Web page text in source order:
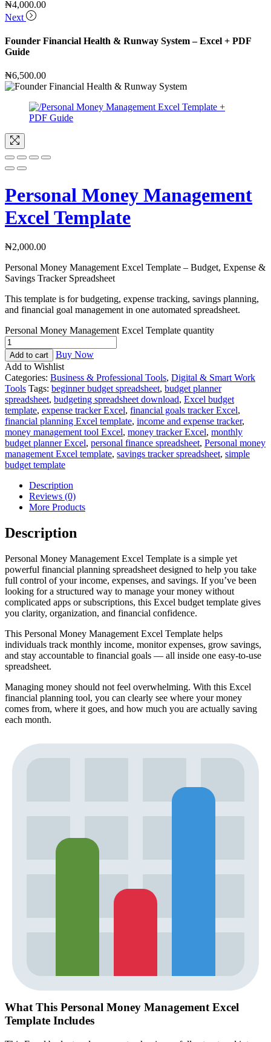
₦4,000.00
Next
Founder Financial Health & Runway System – Excel + PDF
Guide
₦6,500.00
Personal Money Management
Excel Template
₦2,000.00
Personal Money Management Excel Template – Budget, Expense &
Savings Tracker Spreadsheet
This template is for budgeting, expense tracking, savings planning,
and financial goal management in one automated spreadsheet.
Personal Money Management Excel Template quantity
Add to cart
Buy Now
Add to Wishlist
Categories: Business & Professional Tools, Digital & Smart Work
Tools Tags: beginner budget spreadsheet, budget planner
spreadsheet, budgeting spreadsheet download, Excel budget
template, expense tracker Excel, financial goals tracker Excel,
financial planning Excel template, income and expense tracker,
money management tool Excel, money tracker Excel, monthly
budget planner Excel, personal finance spreadsheet, Personal money
management Excel template, savings tracker spreadsheet, simple
budget template
Description
Reviews (0)
More Products
Description
Personal Money Management Excel Template is a simple yet
powerful financial planning spreadsheet designed to help you take
full control of your income, expenses, and savings. If you’ve been
looking for a structured way to manage your money without
complicated apps or subscriptions, this Excel budget template gives
you clarity, organization, and financial confidence.
This Personal Money Management Excel Template helps
individuals track monthly income, monitor expenses, grow savings,
and stay accountable to financial goals — all inside one easy-to-use
spreadsheet.
Managing money should not feel overwhelming. With this Excel
financial planning tool, you can clearly see where your money
comes from, where it goes, and how much you are actually saving
each month.
What This Personal Money Management Excel
Template Includes